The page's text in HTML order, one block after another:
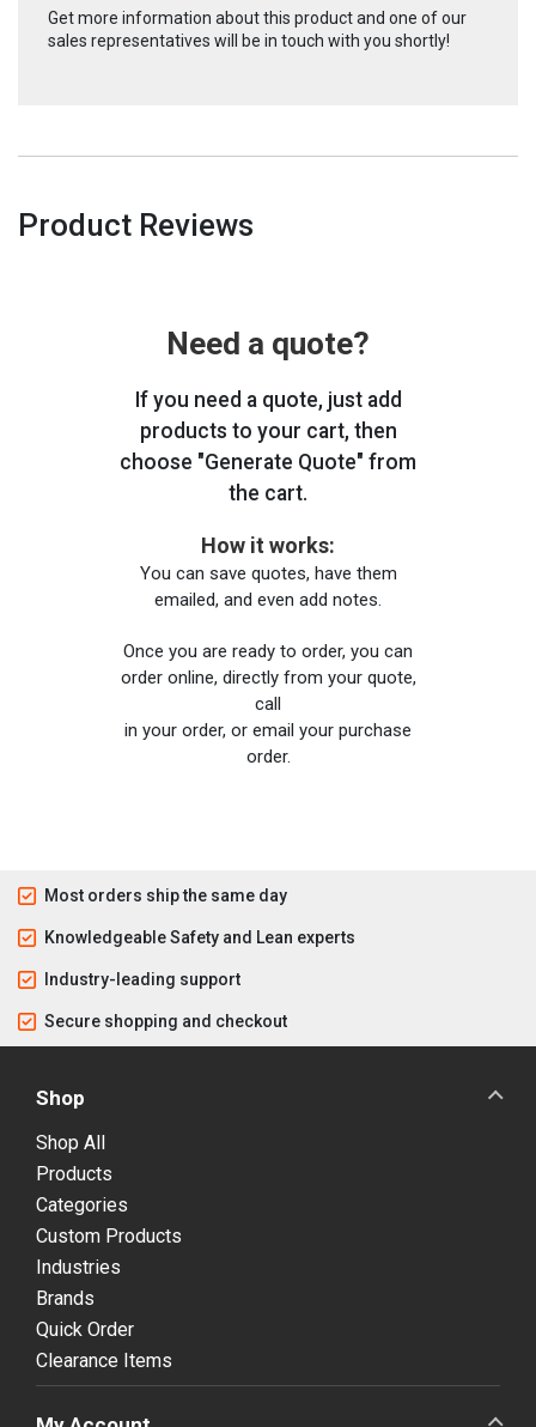
Get more information about this product and one of our
sales representatives will be in touch with you shortly!
Product Reviews
Need a quote?
If you need a quote, just add
products to your cart, then
choose "Generate Quote" from
the cart.
How it works:
You can save quotes, have them
emailed, and even add notes.
Once you are ready to order, you can
order online, directly from your quote,
call
in your order, or email your purchase
order.
Most orders ship the same day
Knowledgeable Safety and Lean experts
Industry-leading support
Secure shopping and checkout
Shop
Shop All
Products
Categories
Custom Products
Industries
Brands
Quick Order
Clearance Items